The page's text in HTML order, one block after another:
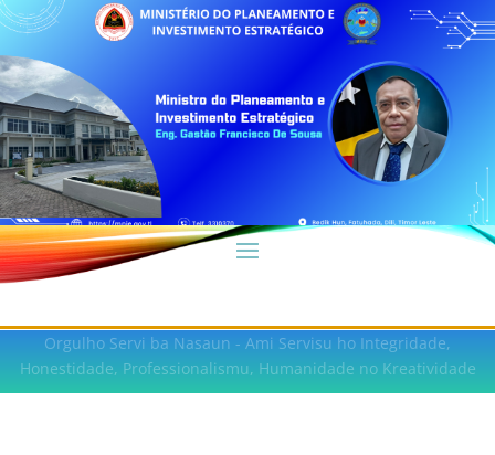
Orgulho Servi ba Nasaun - Ami Servisu ho Integridade,
Honestidade, Professionalismu, Humanidade no Kreatividade